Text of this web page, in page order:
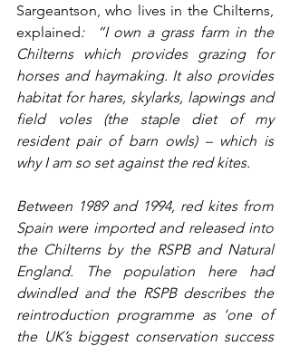
Sargeantson, who lives in the Chilterns,
explained:  “I own a grass farm in the
Chilterns which provides grazing for
horses and haymaking. It also provides
habitat for hares, skylarks, lapwings and
field voles (the staple diet of my
resident pair of barn owls) – which is
why I am so set against the red kites.
Between 1989 and 1994, red kites from
Spain were imported and released into
the Chilterns by the RSPB and Natural
England. The population here had
dwindled and the RSPB describes the
reintroduction programme as ‘one of
the UK’s biggest conservation success